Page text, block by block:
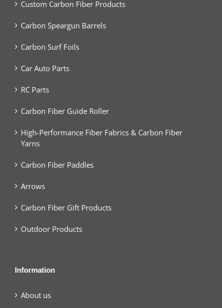
Custom Carbon Fiber Products
Carbon Speargun Barrels
Carbon Surf Foils
Car Auto Parts
RC Parts
Carbon Fiber Guide Roller
High-Performance Fiber Fabrics & Carbon Fiber
Yarns
Carbon Fiber Paddles
Arrows
Carbon Fiber Gift Products
Outdoor Products
Information
About us